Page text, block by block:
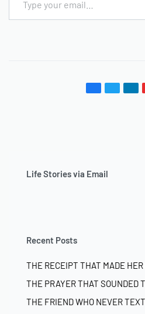
Life Stories via Email
Recent Posts
THE RECEIPT THAT MADE HER
THE PRAYER THAT SOUNDED
THE FRIEND WHO NEVER